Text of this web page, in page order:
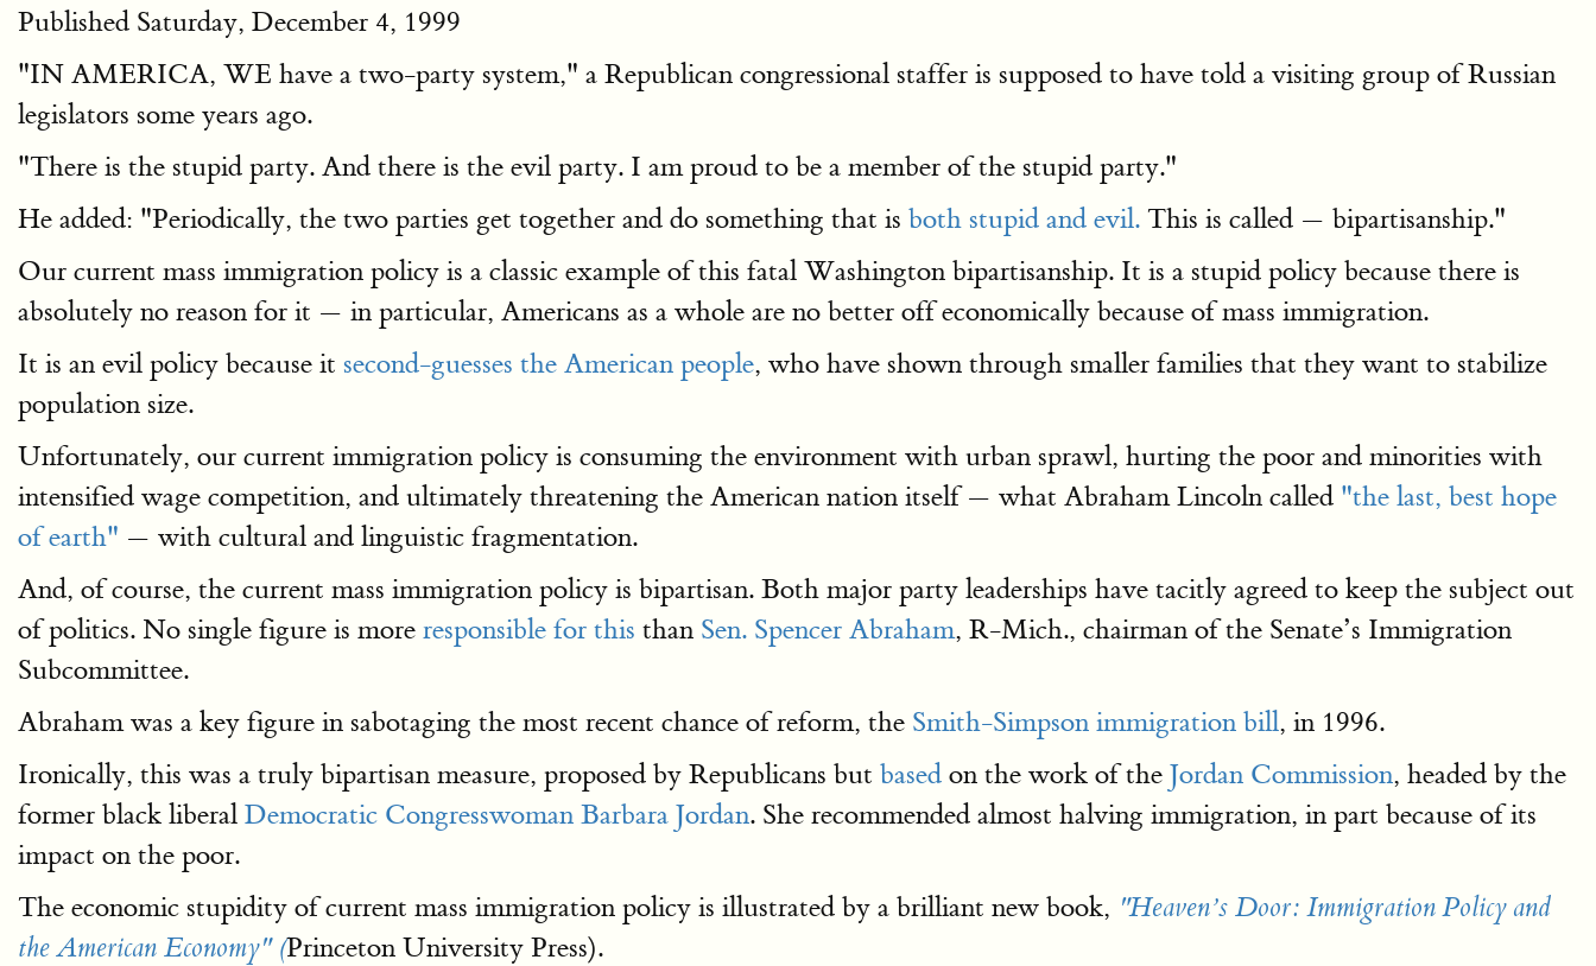
Published Saturday, December 4, 1999
"IN AMERICA, WE have a two-party system," a Republican congressional staffer is supposed to have told a visiting group of Russian
legislators some years ago.
"There is the stupid party. And there is the evil party. I am proud to be a member of the stupid party."
He added: "Periodically, the two parties get together and do something that is both stupid and evil. This is called — bipartisanship."
Our current mass immigration policy is a classic example of this fatal Washington bipartisanship. It is a stupid policy because there is
absolutely no reason for it — in particular, Americans as a whole are no better off economically because of mass immigration.
It is an evil policy because it second-guesses the American people, who have shown through smaller families that they want to stabilize
population size.
Unfortunately, our current immigration policy is consuming the environment with urban sprawl, hurting the poor and minorities with
intensified wage competition, and ultimately threatening the American nation itself — what Abraham Lincoln called "the last, best hope
of earth" — with cultural and linguistic fragmentation.
And, of course, the current mass immigration policy is bipartisan. Both major party leaderships have tacitly agreed to keep the subject out
of politics. No single figure is more responsible for this than Sen. Spencer Abraham, R-Mich., chairman of the Senate’s Immigration
Subcommittee.
Abraham was a key figure in sabotaging the most recent chance of reform, the Smith-Simpson immigration bill, in 1996.
Ironically, this was a truly bipartisan measure, proposed by Republicans but based on the work of the Jordan Commission, headed by the
former black liberal Democratic Congresswoman Barbara Jordan. She recommended almost halving immigration, in part because of its
impact on the poor.
The economic stupidity of current mass immigration policy is illustrated by a brilliant new book, "Heaven’s Door: Immigration Policy and
the American Economy" (Princeton University Press).